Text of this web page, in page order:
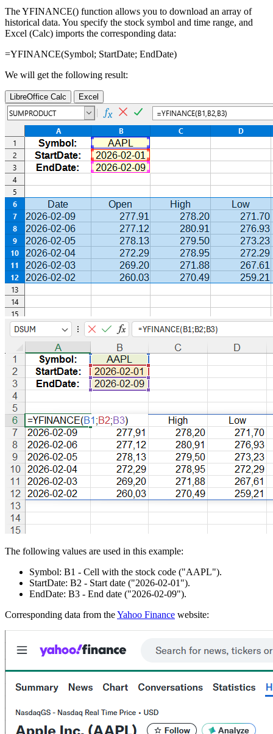
The YFINANCE() function allows you to download an array of
historical data. You specify the stock symbol and time range, and
Excel (Calc) imports the corresponding data:
=YFINANCE(Symbol; StartDate; EndDate)
We will get the following result:
LibreOffice Calc Excel
The following values are used in this example:
Symbol: B1 - Cell with the stock code ("AAPL").
StartDate: B2 - Start date ("2026-02-01").
EndDate: B3 - End date ("2026-02-09").
Corresponding data from theYahoo Finance website: